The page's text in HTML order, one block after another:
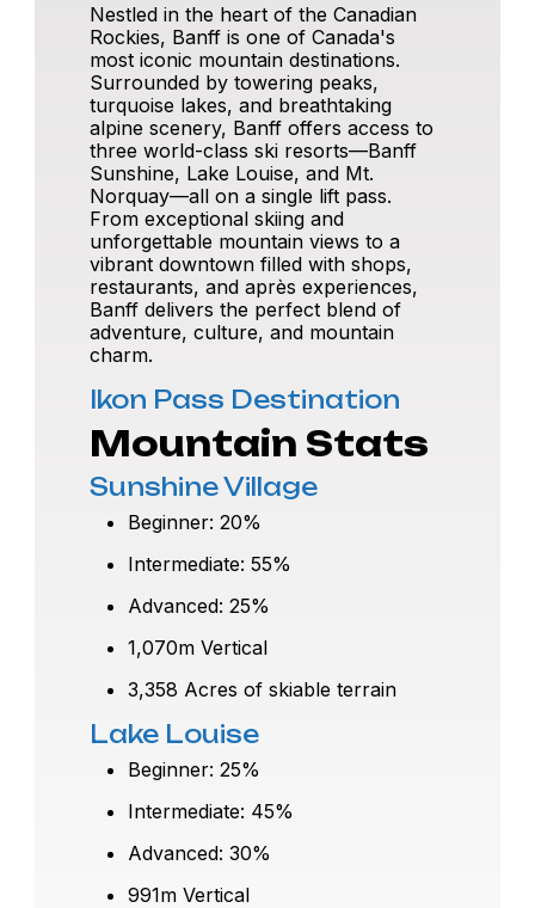
Nestled in the heart of the Canadian
Rockies, Banff is one of Canada's
most iconic mountain destinations.
Surrounded by towering peaks,
turquoise lakes, and breathtaking
alpine scenery, Banff offers access to
three world-class ski resorts—Banff
Sunshine, Lake Louise, and Mt.
Norquay—all on a single lift pass.
From exceptional skiing and
unforgettable mountain views to a
vibrant downtown filled with shops,
restaurants, and après experiences,
Banff delivers the perfect blend of
adventure, culture, and mountain
charm.
Ikon Pass Destination
Mountain Stats
Sunshine Village
Beginner: 20%
Intermediate: 55%
Advanced: 25%
1,070m Vertical
3,358 Acres of skiable terrain
Lake Louise
Beginner: 25%
Intermediate: 45%
Advanced: 30%
991m Vertical